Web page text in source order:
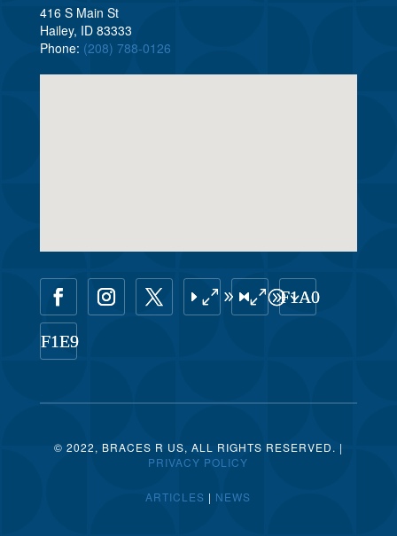
416 S Main St
Hailey, ID 83333
Phone: (208) 788-0126
© 2022, BRACES R US, ALL RIGHTS RESERVED. |
PRIVACY POLICY
ARTICLES | NEWS